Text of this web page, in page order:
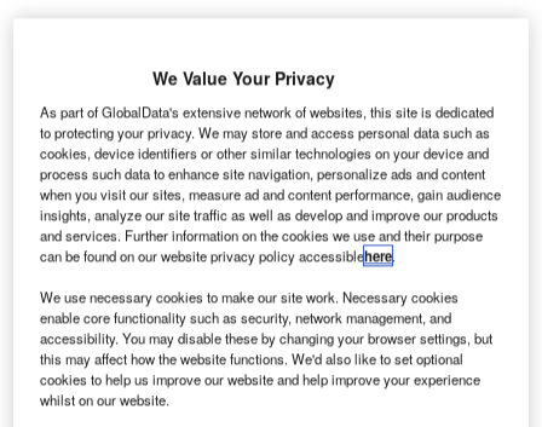
A ir transport communications specialist SITA has
developed a new application programming interface
(API) that enables airlines to offer passengers an
option to use Android smartwatches as boarding
passes.
With the new API, passengers can board their flight with a
simple smartwatch scan.
Go deeper with GlobalData
We Value Your Privacy
As part of GlobalData's extensive network of websites, this site is dedicated
to protecting your privacy. We may store and access personal data such as
cookies, device identifiers or other similar technologies on your device and
process such data to enhance site navigation, personalize ads and content
when you visit our sites, measure ad and content performance, gain audience
insights, analyze our site traffic as well as develop and improve our products
and services. Further information on the cookies we use and their purpose
can be found on our website privacy policy accessiblehere.
We use necessary cookies to make our site work. Necessary cookies
enable core functionality such as security, network management, and
accessibility. You may disable these by changing your browser settings, but
this may affect how the website functions. We'd also like to set optional
cookies to help us improve our website and help improve your experience
whilst on our website.